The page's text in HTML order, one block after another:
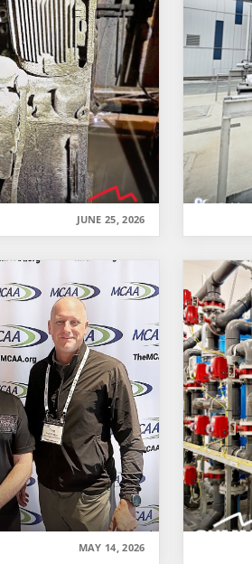
JUNE 25, 2026
MAY 14, 2026